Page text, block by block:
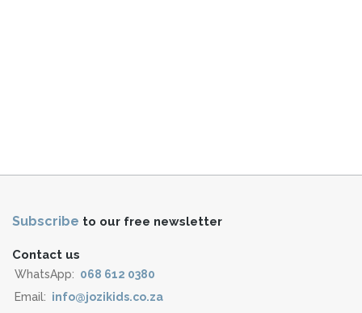
Subscribe to our free newsletter
Contact us
WhatsApp: 068 612 0380
Email: info@jozikids.co.za